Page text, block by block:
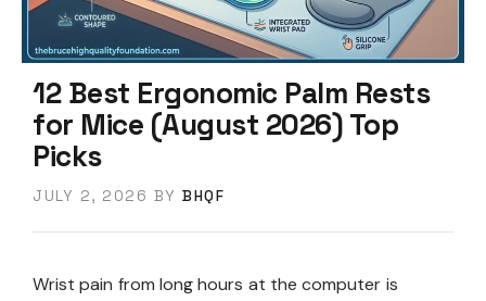
12 Best Ergonomic Palm Rests
for Mice (August 2026) Top
Picks
JULY 2, 2026 BY BHQF
Wrist pain from long hours at the computer is